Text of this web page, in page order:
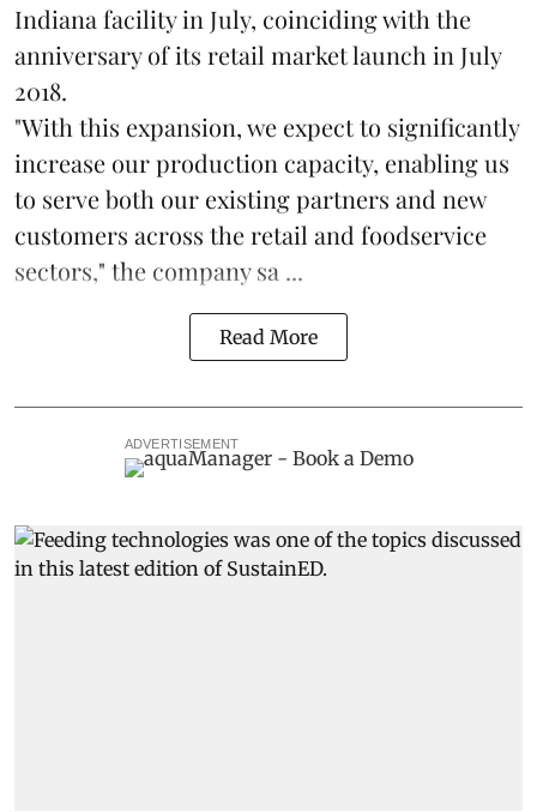
Indiana facility in July, coinciding with the
anniversary of its retail market launch in July
2018.
"With this expansion, we expect to significantly
increase our production capacity, enabling us
to serve both our existing partners and new
customers across the retail and foodservice
sectors," the company sa ...
Read More
ADVERTISEMENT